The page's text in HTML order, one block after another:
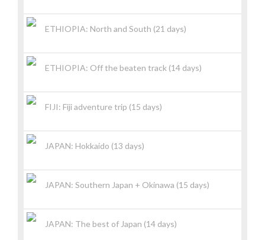
ETHIOPIA: North and South (21 days)
ETHIOPIA: Off the beaten track (14 days)
FIJI: Fiji adventure trip (15 days)
JAPAN: Hokkaido (13 days)
JAPAN: Southern Japan + Okinawa (15 days)
JAPAN: The best of Japan (14 days)